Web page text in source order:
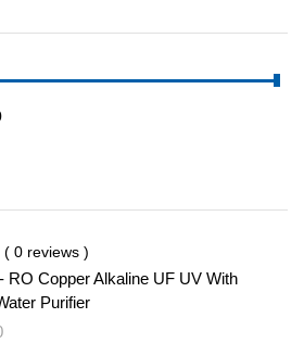
( 0 reviews )
RO Copper Alkaline UF UV With
Purifier